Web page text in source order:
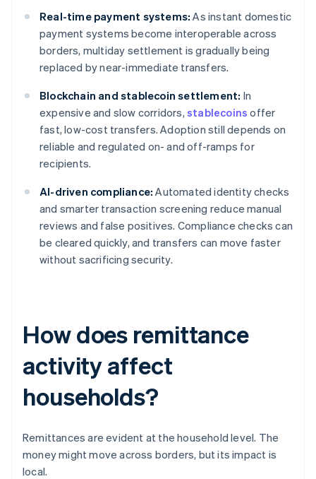
Real-time payment systems: As instant domestic
payment systems become interoperable across
borders, multiday settlement is gradually being
replaced by near-immediate transfers.
Blockchain and stablecoin settlement: In
expensive and slow corridors, stablecoins offer
fast, low-cost transfers. Adoption still depends on
reliable and regulated on- and off-ramps for
recipients.
AI-driven compliance: Automated identity checks
and smarter transaction screening reduce manual
reviews and false positives. Compliance checks can
be cleared quickly, and transfers can move faster
without sacrificing security.
How does remittance
activity affect
households?
Remittances are evident at the household level. The
money might move across borders, but its impact is
local.